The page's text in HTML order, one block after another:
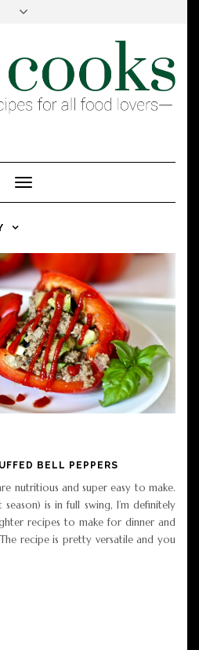
Toggle
Navigation
BELL PEPPERS
nutritious and super easy to make.
season) is in full swing, I’m definitely
recipes to make for dinner and
recipe is pretty versatile and you